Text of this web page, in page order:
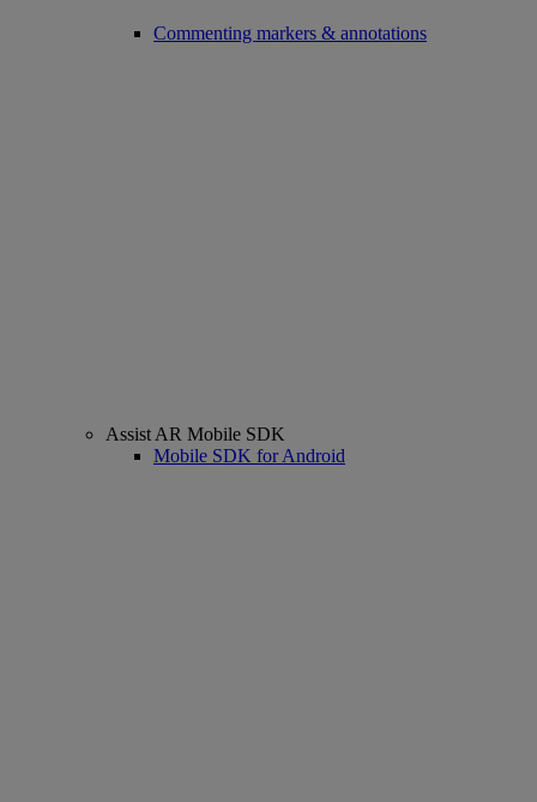
Commenting markers & annotations
Assist AR Mobile SDK
Mobile SDK for Android